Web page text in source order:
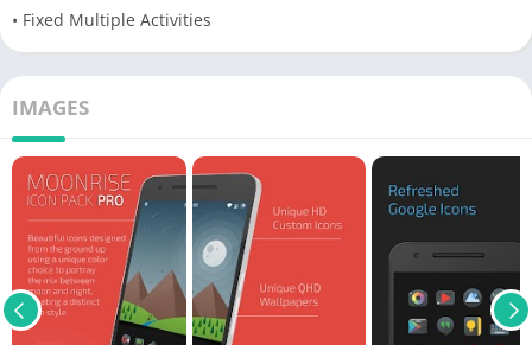
• Fixed Multiple Activities
IMAGES